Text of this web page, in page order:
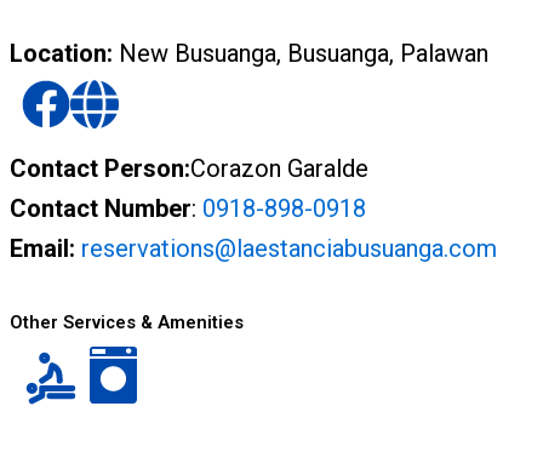
Location: New Busuanga, Busuanga, Palawan
Contact Person:Corazon Garalde
Contact Number: 0918-898-0918
Email: reservations@laestanciabusuanga.com
Other Services & Amenities